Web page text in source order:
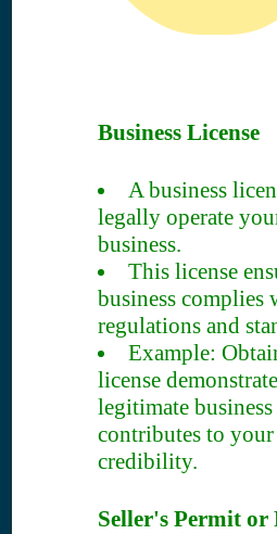
Business License
A business
legally operate
business.
This license
business complies
regulations and
Example:
license
legitimate
contributes to
credibility.
Seller's Permit or